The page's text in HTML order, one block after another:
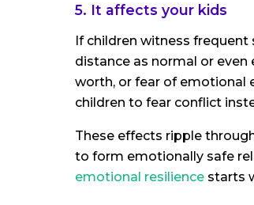
5. It affects your kids
If children witness
distance as normal or
worth, or fear of emotional
children to fear conflict
These effects ripple
to form emotionally safe
emotional resilience starts